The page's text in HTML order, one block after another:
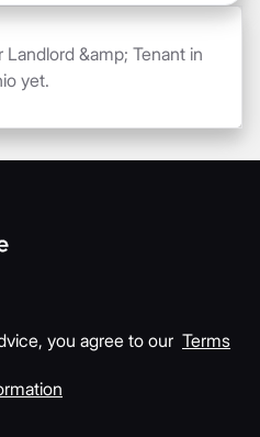
&amp; Tenant in
yet.
you agree to our Terms